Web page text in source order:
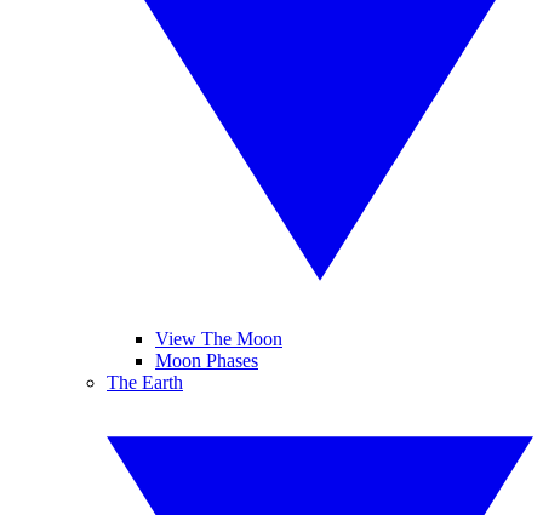
View The Moon
Moon Phases
The Earth